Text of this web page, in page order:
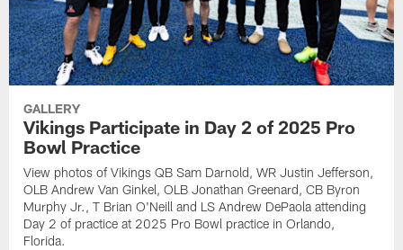
GALLERY
Vikings Participate in Day 2 of 2025 Pro
Bowl Practice
View photos of Vikings QB Sam Darnold, WR Justin Jefferson,
OLB Andrew Van Ginkel, OLB Jonathan Greenard, CB Byron
Murphy Jr., T Brian O'Neill and LS Andrew DePaola attending
Day 2 of practice at 2025 Pro Bowl practice in Orlando,
Florida.